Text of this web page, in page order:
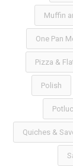
Muffin
One Pan
Pizza &
Polish
Quiches &